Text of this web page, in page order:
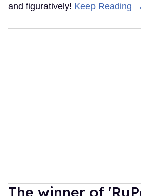
and figuratively! Keep Reading
The winner of